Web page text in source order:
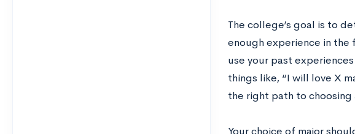
The college’s goal is to
enough experience in the
use your past
things like, “I will love X
the right path to choosing
Your choice of major